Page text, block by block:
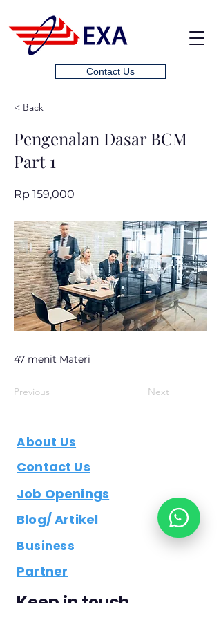
Contact Us
< Back
Pengenalan Dasar BCM
Part 1
Rp 159,000
47 menit Materi
Previous Next
About Us
Contact Us
Job Openings
Blog/ Artikel
Business
Partner
Keep in touch